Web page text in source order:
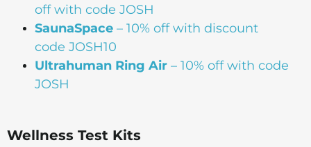
off with code JOSH
SaunaSpace – 10% off with discount
code JOSH10
Ultrahuman Ring Air – 10% off with code
JOSH
Wellness Test Kits